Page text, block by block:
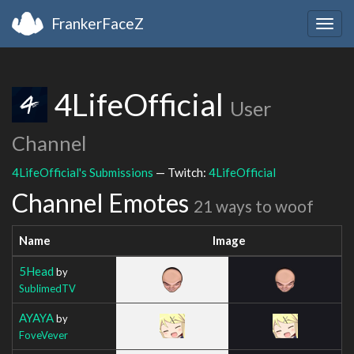
FrankerFaceZ
4LifeOfficial User
Channel
4LifeOfficial's Submissions — Twitch: 4LifeOfficial
Channel Emotes 21 ways to woof
Name Image
5Head by
SublimedTV
AYAYAby
FoveVever